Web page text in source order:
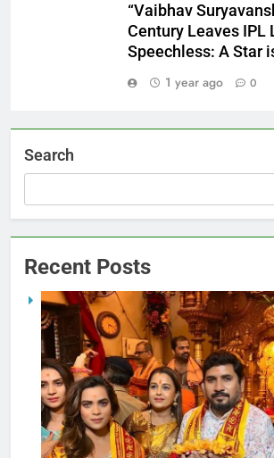
“Vaibhav
Century Leaves IPL
Speechless: A Star
1 year ago
0
Search
Recent Posts